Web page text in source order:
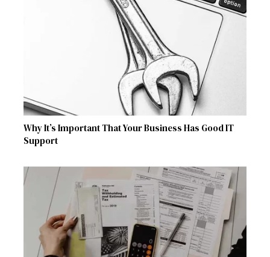
Why It’s Important That Your Business Has Good IT
Support